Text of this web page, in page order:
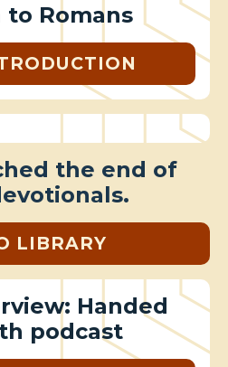
Romans
the end of
LIBRARY
Handed
podcast